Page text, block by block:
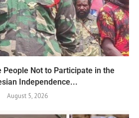
People Not to Participate in the
Independence...
August 5, 2026